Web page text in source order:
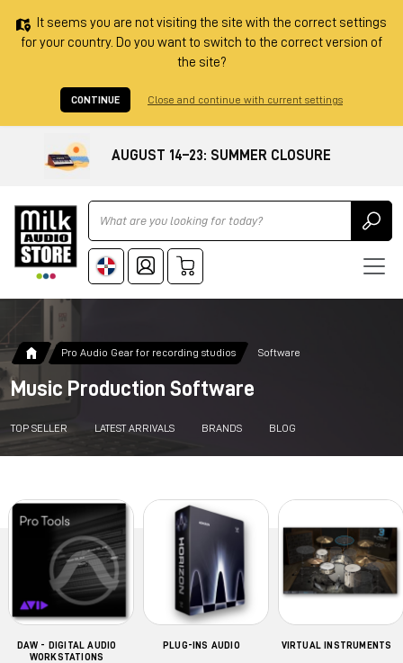
It seems you are not visiting the site with the correct settings
for your country. Do you want to switch to the correct version of
the site?
CONTINUE Close and continue with current settings
AUGUST 14–23: SUMMER CLOSURE
Ricerca
Pro Audio Gear for recording studios Software
Music Production Software
TOP SELLER LATEST ARRIVALS BRANDS BLOG
DAW - DIGITAL AUDIO
WORKSTATIONS
PLUG-INS AUDIO VIRTUAL INSTRUMENTS